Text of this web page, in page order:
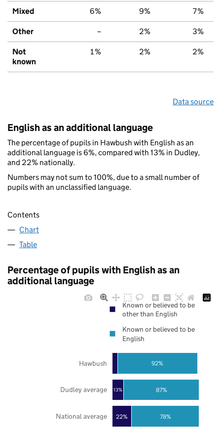
Mixed 6% 9% 7%
Other – 2% 3%
Not
known
1% 2% 2%
Data source
English as an additional language
The percentage of pupils in Hawbush with English as an
additional language is 6%, compared with 13% in Dudley,
and 22% nationally.
Numbers may not sum to 100%, due to a small number of
pupils with an unclassified language.
Contents
Chart
Table
Percentage of pupils with English as an
additional language
22%
13%
78%
87%
92%
National average
Dudley average
Hawbush
Known or believed to be
other than English
Known or believed to be
English